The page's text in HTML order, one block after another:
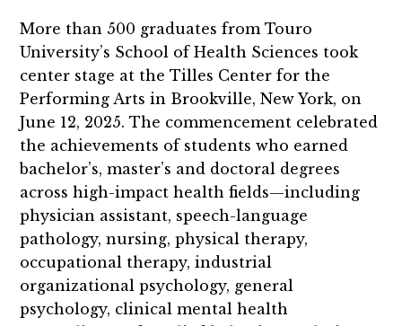
More than 500 graduates from Touro
University’s School of Health Sciences took
center stage at the Tilles Center for the
Performing Arts in Brookville, New York, on
June 12, 2025. The commencement celebrated
the achievements of students who earned
bachelor’s, master’s and doctoral degrees
across high-impact health fields—including
physician assistant, speech-language
pathology, nursing, physical therapy,
occupational therapy, industrial
organizational psychology, general
psychology, clinical mental health